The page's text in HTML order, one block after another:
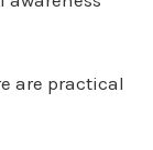
are practical